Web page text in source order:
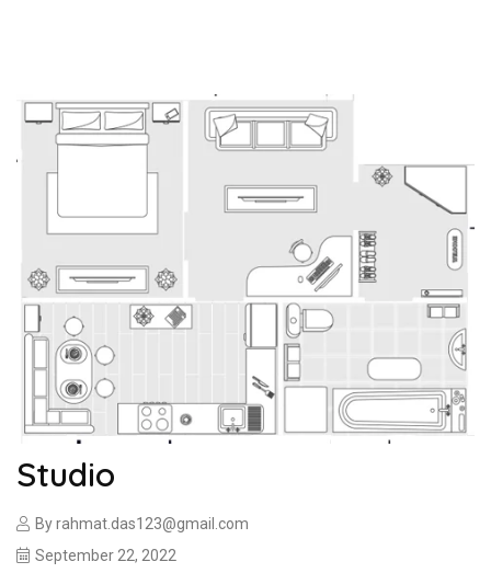
Studio
Byrahmat.das123@gmail.com
September 22, 2022